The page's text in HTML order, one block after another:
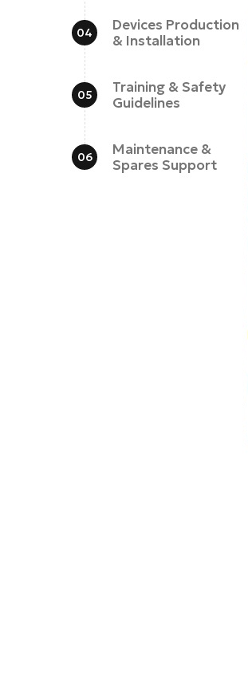
Devices Production
& Installation
Training & Safety
Guidelines
Maintenance &
Spares Support